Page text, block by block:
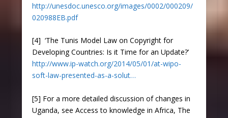
http://unesdoc.unesco.org/images/0002/000209/
020988EB.pdf
[4] ‘The Tunis Model Law on Copyright for
Developing Countries: Is it Time for an Update?’
http://www.ip-watch.org/2014/05/01/at-wipo-
soft-law-presented-as-a-solut…
[5] For a more detailed discussion of changes in
Uganda, see Access to knowledge in Africa, The